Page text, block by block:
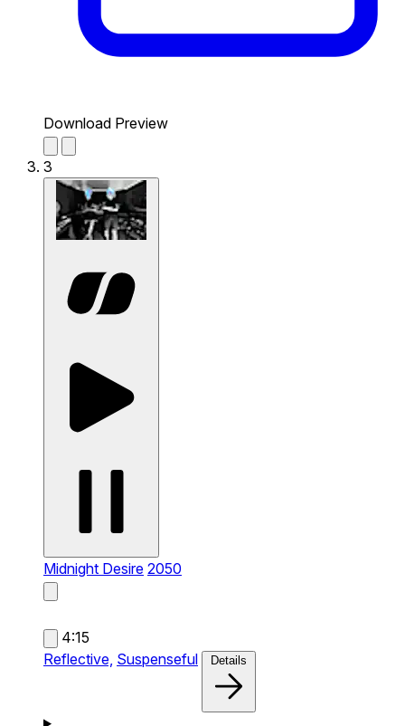
Download Preview
3
Midnight Desire 2050
4:15
Reflective, Suspenseful Details